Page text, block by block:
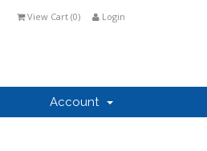
Login
View Cart (0)
Account